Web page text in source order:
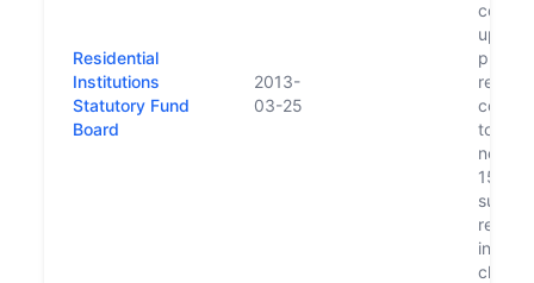
Residential
Institutions
Statutory Fund
Board
2013-
03-25
up to
to
needs
15,000
child